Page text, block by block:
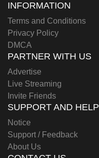
INFORMATION
Terms and Conditions
Privacy Policy
DMCA
PARTNER WITH US
Advertise
Live Streaming
Invite Friends
SUPPORT AND HELP
Notice
Support / Feedback
About Us